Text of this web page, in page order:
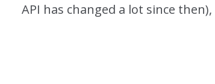
API has changed a lot since